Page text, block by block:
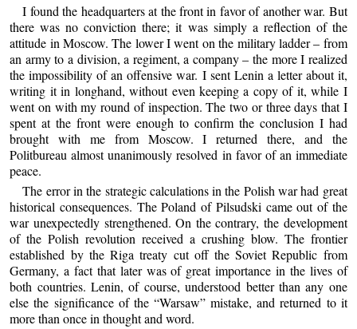
I found the headquarters at the front in favor of another war. But
there was no conviction there; it was simply a reflection of the
attitude in Moscow. The lower I went on the military ladder – from
an army to a division, a regiment, a company – the more I realized
the impossibility of an offensive war. I sent Lenin a letter about it,
writing it in longhand, without even keeping a copy of it, while I
went on with my round of inspection. The two or three days that I
spent at the front were enough to confirm the conclusion I had
brought with me from Moscow. I returned there, and the
Politbureau almost unanimously resolved in favor of an immediate
peace.
The error in the strategic calculations in the Polish war had great
historical consequences. The Poland of Pilsudski came out of the
war unexpectedly strengthened. On the contrary, the development
of the Polish revolution received a crushing blow. The frontier
established by the Riga treaty cut off the Soviet Republic from
Germany, a fact that later was of great importance in the lives of
both countries. Lenin, of course, understood better than any one
else the significance of the “Warsaw” mistake, and returned to it
more than once in thought and word.